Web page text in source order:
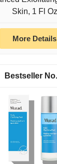
Skin, 1 Fl Oz
More Details